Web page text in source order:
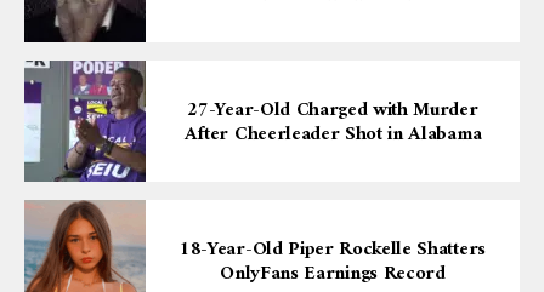
27-Year-Old Charged with Murder
After Cheerleader Shot in Alabama
18-Year-Old Piper Rockelle Shatters
OnlyFans Earnings Record